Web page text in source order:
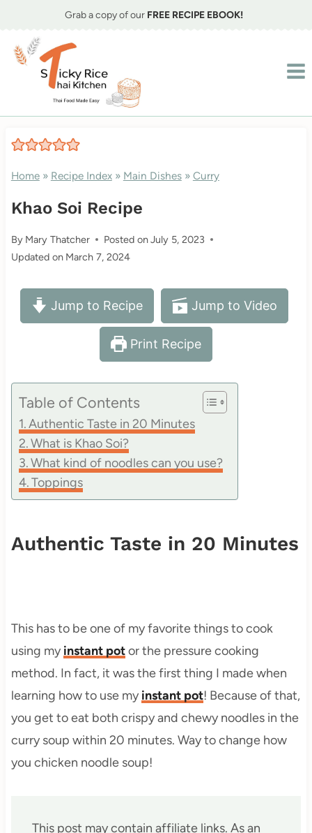
content
Grab a copy of our FREE RECIPE EBOOK!
Home» Recipe Index» Main Dishes» Curry
Khao Soi Recipe
By Mary Thatcher Posted onJuly 5, 2023
Updated on March 7, 2024
Jump to Recipe Jump to Video
Print Recipe
Table of Contents
Authentic Taste in 20 Minutes
What is Khao Soi?
What kind of noodles can you use?
Toppings
Authentic Taste in 20 Minutes
This has to be one of my favorite things to cook
using my instant potor the pressure cooking
method. In fact, it was the first thing I made when
learning how to use my instant pot! Because of that,
you get to eat both crispy and chewy noodles in the
curry soup within 20 minutes. Way to change how
you chicken noodle soup!
This post may contain affiliate links. As an